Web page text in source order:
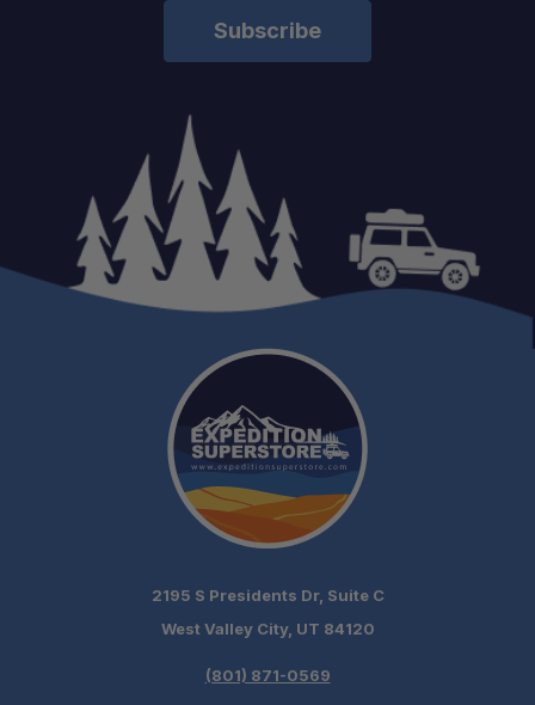
One Stop Overland Shop
2195 S Presidents Dr, Suite C
West Valley City, UT 84120
(801) 871-0569